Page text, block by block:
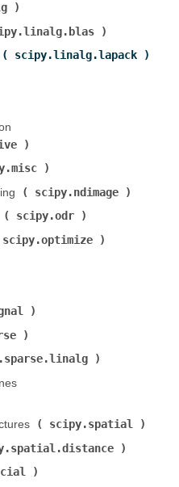
scipy.linalg.lapack
(
(
scipy.ndimage
scipy.odr
scipy.optimize
(
(
scipy.spatial